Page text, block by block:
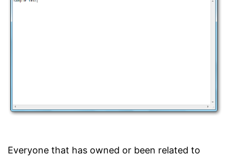
Everyone that has owned or been related to